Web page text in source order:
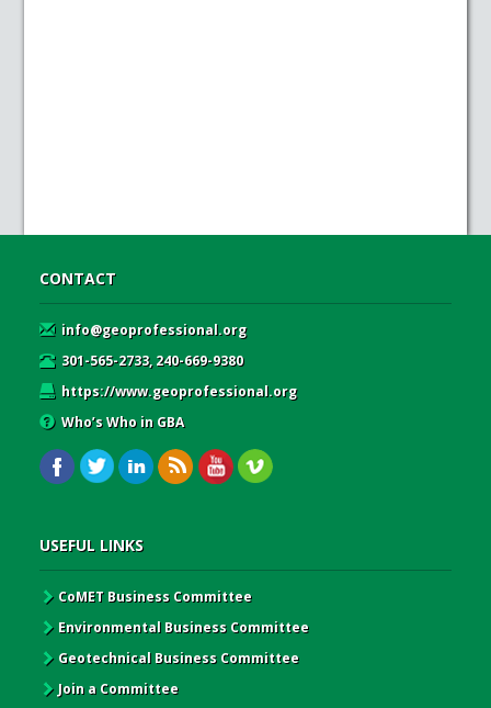
CONTACT
info@geoprofessional.org
301-565-2733, 240-669-9380
https://www.geoprofessional.org
Who’s Who in GBA
USEFUL LINKS
CoMET Business Committee
Environmental Business Committee
Geotechnical Business Committee
Join a Committee